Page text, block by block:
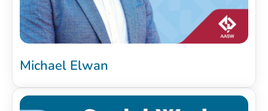
Michael Elwan